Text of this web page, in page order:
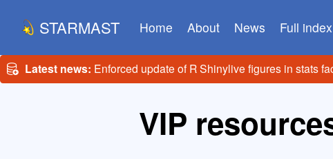
STARMAST Home About News Full index
Latest news: Enforced update of R Shinylive figures in stats
VIP